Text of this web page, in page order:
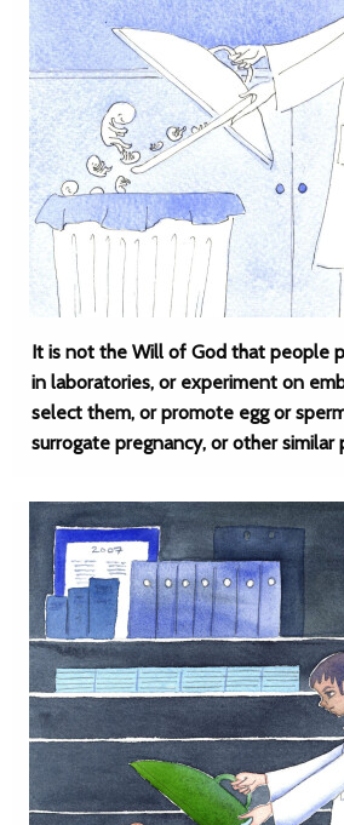
It is not the Will of God that people
in laboratories, or experiment on
select them, or promote egg or
surrogate pregnancy, or other similar